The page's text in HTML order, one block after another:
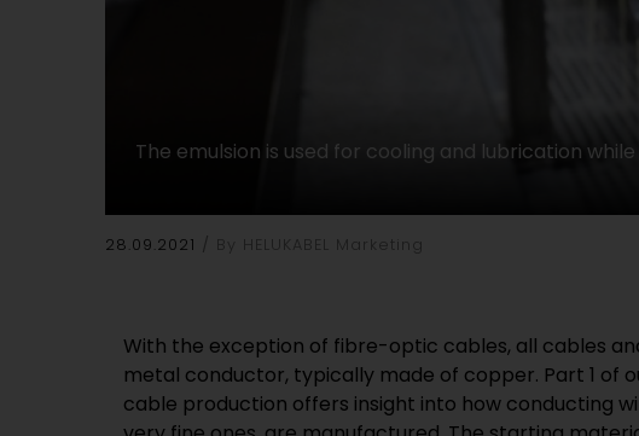
The emulsion is used for cooling and lubrication
28.09.2021 By HELUKABEL Marketing
With the exception of fibre-optic cables, all cables
metal conductor, typically made of copper. Part 1 of
cable production offers insight into how conducting
(polycrystalline diamond) or diamond, the hardest
is set in a frame made of stainless steel. This means
stone retains its shape precisely even over prolonged